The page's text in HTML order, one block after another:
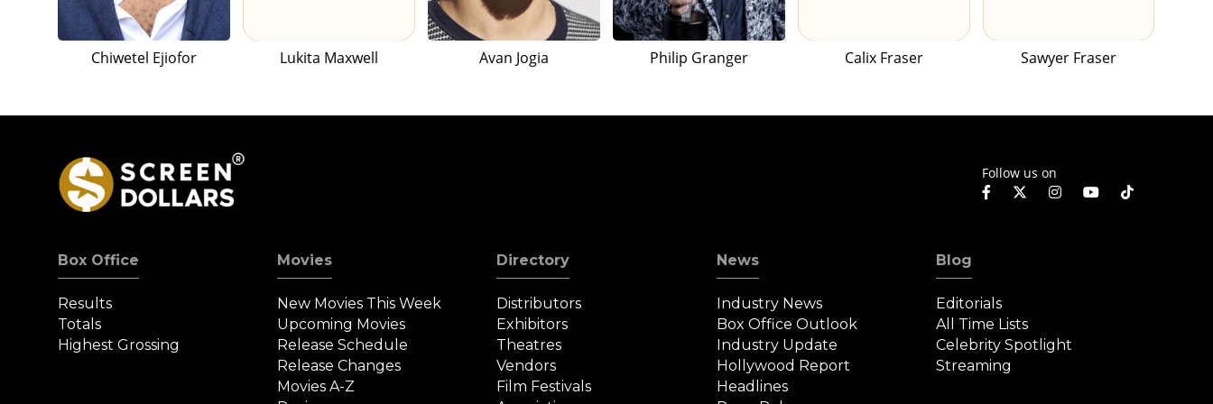
Chiwetel Ejiofor Lukita Maxwell Avan Jogia Philip Granger Calix Fraser Sawyer Fraser
Follow us on
Box Office
Results
Totals
Highest Grossing
Movies
New Movies This Week
Upcoming Movies
Release Schedule
Release Changes
Movies A-Z
Directory
Distributors
Exhibitors
Theatres
Vendors
Film Festivals
News
Industry News
Box Office Outlook
Industry Update
Hollywood Report
Headlines
Blog
Editorials
All Time Lists
Celebrity Spotlight
Streaming